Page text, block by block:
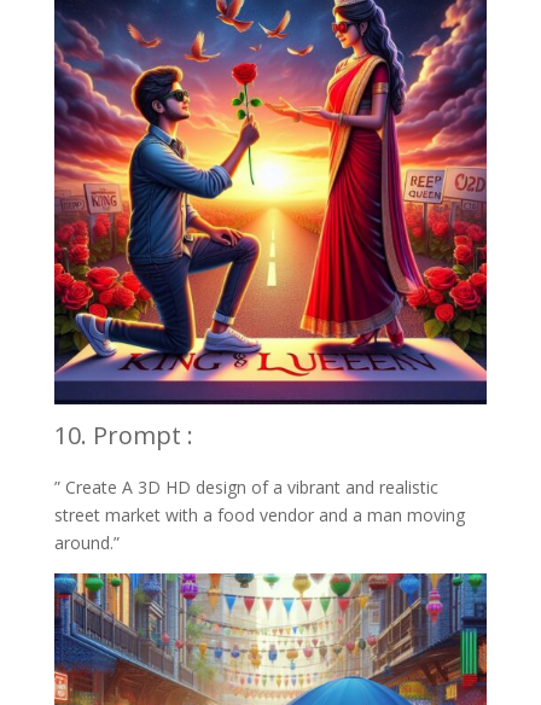
10. Prompt :
” Create A 3D HD design of a vibrant and realistic
street market with a food vendor and a man moving
around.”